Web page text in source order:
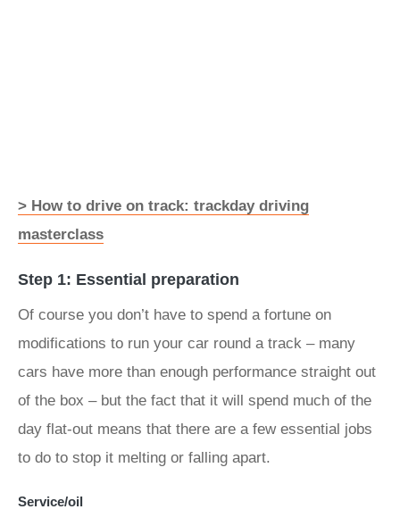
> How to drive on track: trackday driving
masterclass
Step 1: Essential preparation
Of course you don’t have to spend a fortune on
modifications to run your car round a track – many
cars have more than enough performance straight out
of the box – but the fact that it will spend much of the
day flat-out means that there are a few essential jobs
to do to stop it melting or falling apart.
Service/oil